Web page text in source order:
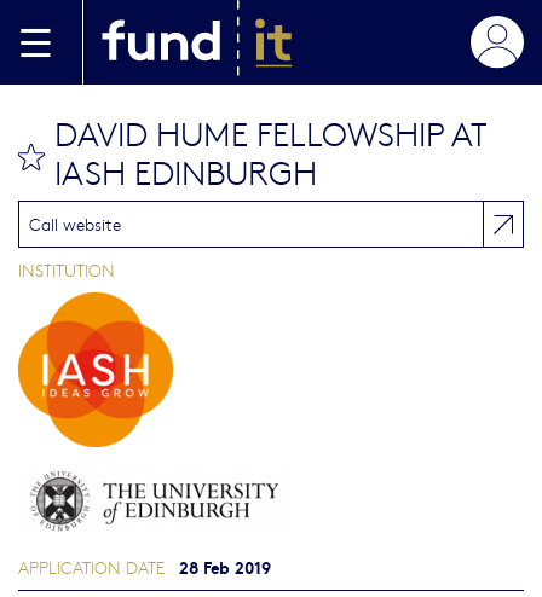
DAVID HUME FELLOWSHIP AT
IASH EDINBURGH
Call website
INSTITUTION
APPLICATION DATE 28 Feb 2019